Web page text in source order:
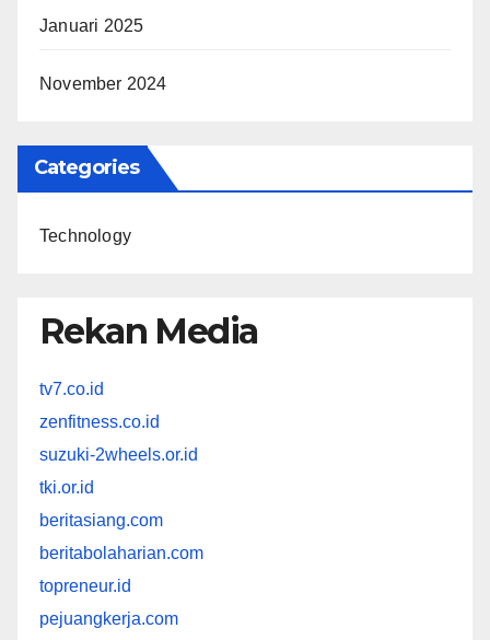
Januari 2025
November 2024
Categories
Technology
Rekan Media
tv7.co.id
zenfitness.co.id
suzuki-2wheels.or.id
tki.or.id
beritasiang.com
beritabolaharian.com
topreneur.id
pejuangkerja.com